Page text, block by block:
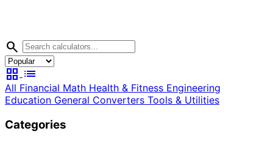
search
grid_view list
All Financial Math Health & Fitness Engineering
Education General Converters Tools & Utilities
Categories